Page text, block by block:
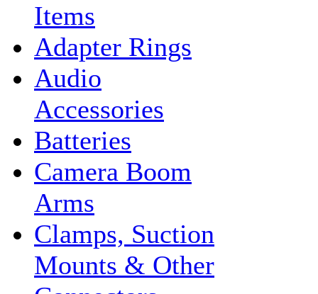
Items
Adapter Rings
Audio
Accessories
Batteries
Camera Boom
Arms
Clamps, Suction
Mounts & Other